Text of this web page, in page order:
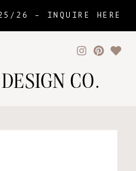
26 – INQUIRE HERE
CO.